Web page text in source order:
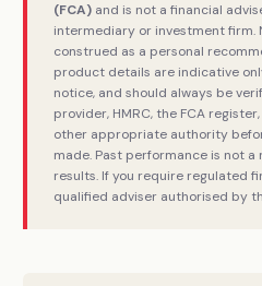
(FCA) and is not a financial
intermediary or investment firm.
construed as a personal
product details are indicative
notice, and should always be
provider, HMRC, the FCA
other appropriate authority
made. Past performance is not
results. If you require regulated
qualified adviser authorised by